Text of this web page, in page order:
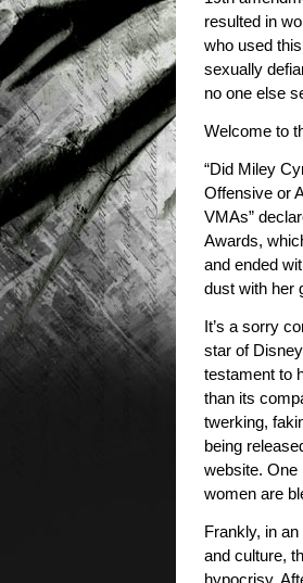
resulted in
who used
sexually
no one else
Welcome to
“Did Miley
Offensive or
VMAs”
Awards,
and ended
dust with her
It’s a sorry
star of
testament to
than its
twerking,
being
website. One
women are
Frankly, in
and culture,